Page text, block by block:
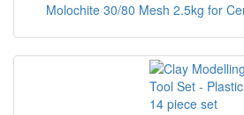
Molochite 30/80 Mesh 2.5kg for